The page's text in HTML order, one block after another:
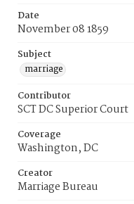
Date
November 08 1859
Subject
marriage
Contributor
SCT DC Superior Court
Coverage
Washington, DC
Creator
Marriage Bureau